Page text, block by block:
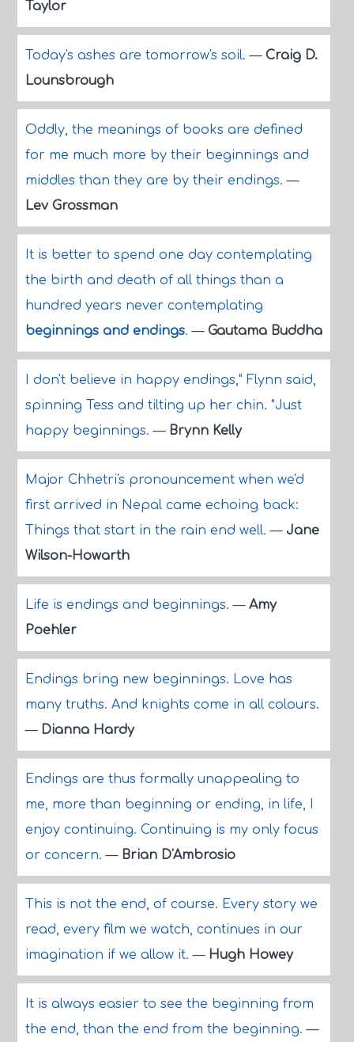
Taylor
Today's ashes are tomorrow's soil.— Craig D.
Lounsbrough
Oddly, the meanings of books are defined
for me much more by their beginnings and
middles than they are by their endings.—
Lev Grossman
It is better to spend one day contemplating
the birth and death of all things than a
hundred years never contemplating
beginnings and endings.— Gautama Buddha
I don't believe in happy endings," Flynn said,
spinning Tess and tilting up her chin. "Just
happy beginnings.— Brynn Kelly
Major Chhetri's pronouncement when we'd
first arrived in Nepal came echoing back:
Things that start in the rain end well.— Jane
Wilson-Howarth
Life is endings and beginnings.— Amy
Poehler
Endings bring new beginnings. Love has
many truths. And knights come in all colours.
— Dianna Hardy
Endings are thus formally unappealing to
me, more than beginning or ending, in life, I
enjoy continuing. Continuing is my only focus
or concern.— Brian D'Ambrosio
This is not the end, of course. Every story we
read, every film we watch, continues in our
imagination if we allow it.— Hugh Howey
It is always easier to see the beginning from
the end, than the end from the beginning.—